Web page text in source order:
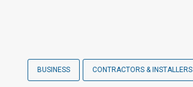
BUSINESS CONTRACTORS & INSTALLERS